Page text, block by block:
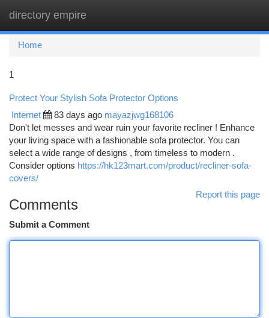
directory empire
Home
1
Protect Your Stylish Sofa Protector Options
Internet 83 days ago mayazjwg168106
Don't let messes and wear ruin your favorite recliner ! Enhance
your living space with a fashionable sofa protector. You can
select a wide range of designs , from timeless to modern .
Consider options https://hk123mart.com/product/recliner-sofa-
covers/
Report this page
Comments
Submit a Comment